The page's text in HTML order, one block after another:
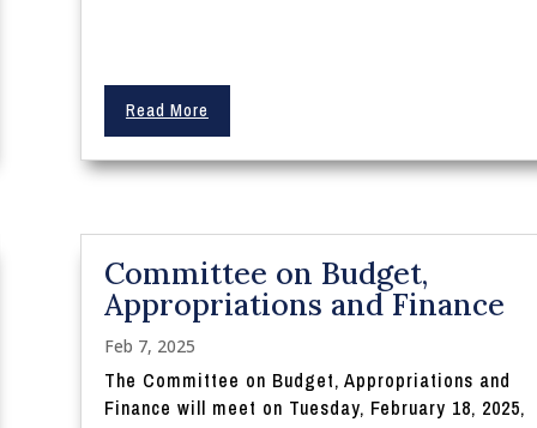
Read More
Committee on Budget,
Appropriations and Finance
Feb 7, 2025
The Committee on Budget, Appropriations and
Finance will meet on Tuesday, February 18, 2025,